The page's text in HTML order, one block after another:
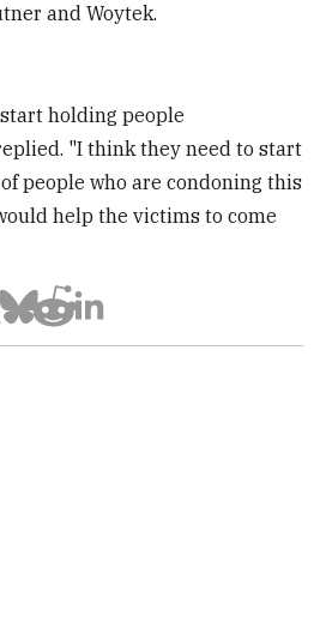
and Woytek.
holding people
"I think they need to start
people who are condoning this
help the victims to come